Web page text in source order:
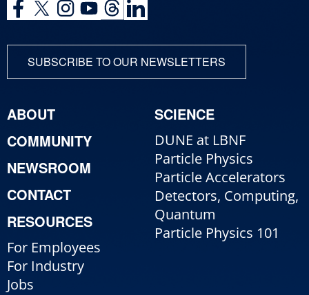
SUBSCRIBE TO OUR NEWSLETTERS
ABOUT
COMMUNITY
NEWSROOM
CONTACT
RESOURCES
For Employees
For Industry
Jobs
SCIENCE
DUNE at LBNF
Particle Physics
Particle Accelerators
Detectors, Computing,
Quantum
Particle Physics 101